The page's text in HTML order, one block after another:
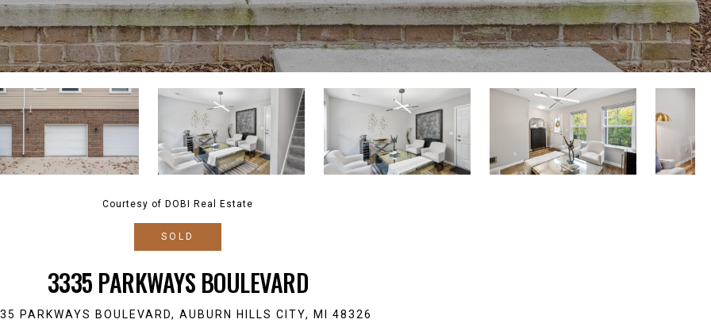
Courtesy of DOBI Real Estate
SOLD
3335 PARKWAYS BOULEVARD
PARKWAYS BOULEVARD, AUBURN HILLS CITY, MI 48326